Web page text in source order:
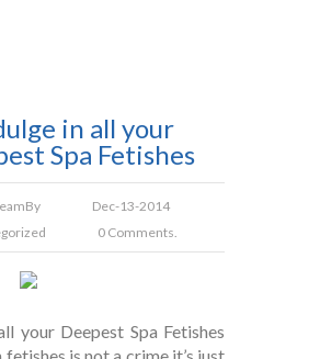
in all your
Spa Fetishes
By
Dec-13-2014
0 Comments.
your Deepest Spa Fetishes
fetishes is not a crime it’s just